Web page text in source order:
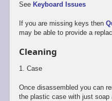
See Keyboard Issues
If you are missing keys then
may be able to provide a
Cleaning
1. Case
Once disassembled you can
the plastic case with just soap